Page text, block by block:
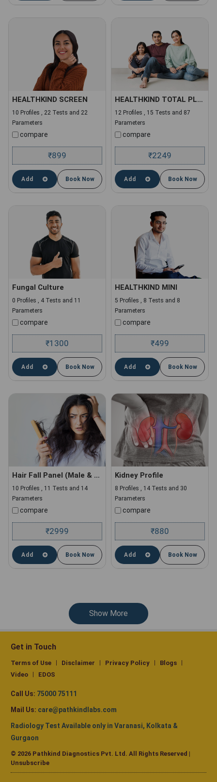
HEALTHKIND SCREEN
10 Profiles , 22 Tests and 22
Parameters
compare
₹899
Add Book Now
HEALTHKIND TOTAL PLUS
12 Profiles , 15 Tests and 87
Parameters
compare
₹2249
Add Book Now
Fungal Culture
0 Profiles , 4 Tests and 11
Parameters
compare
₹1300
Add Book Now
HEALTHKIND MINI
5 Profiles , 8 Tests and 8
Parameters
compare
₹499
Add Book Now
Hair Fall Panel (Male & Female)
10 Profiles , 11 Tests and 14
Parameters
compare
₹2999
Add Book Now
Kidney Profile
8 Profiles , 14 Tests and 30
Parameters
compare
₹880
Add Book Now
Show More
Get in Touch
Terms of Use Disclaimer Privacy Policy
Blogs
Video
EDOS
Call Us: 75000 75111
Mail Us: care@pathkindlabs.com
Radiology Test Available only in Varanasi, Kolkata &
Gurgaon
© 2026 Pathkind Diagnostics Pvt. Ltd. All Rights Reserved |
Unsubscribe